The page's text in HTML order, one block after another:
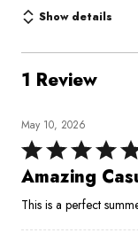
Show details
1 Review
May 10, 2026
Rated
5
of
Amazing
This is a perfect